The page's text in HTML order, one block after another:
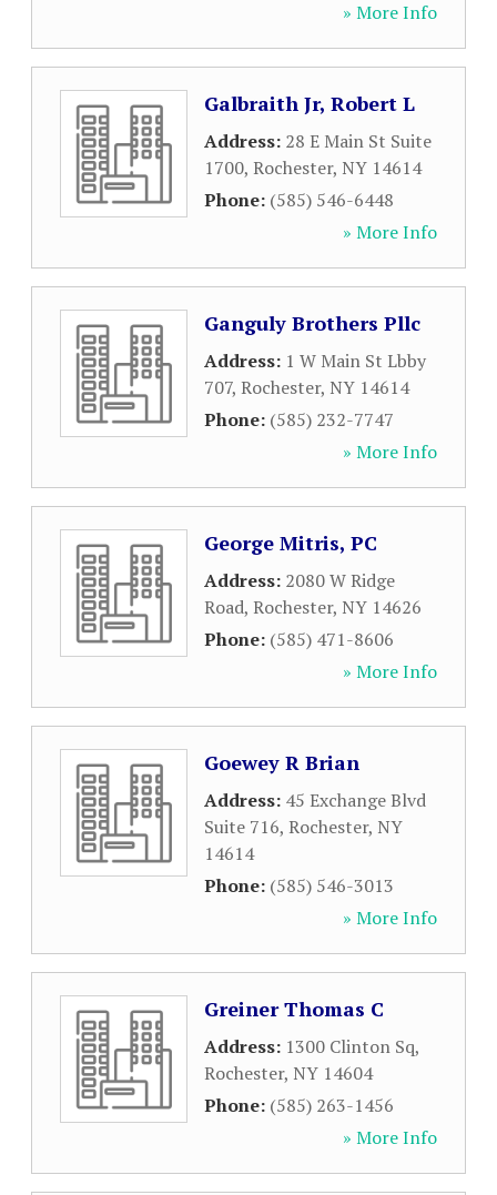
» More Info
Galbraith Jr, Robert L
Address: 28 E Main St Suite
1700, Rochester, NY 14614
Phone: (585) 546-6448
» More Info
Ganguly Brothers Pllc
Address: 1 W Main St Lbby
707, Rochester, NY 14614
Phone: (585) 232-7747
» More Info
George Mitris, PC
Address: 2080 W Ridge
Road, Rochester, NY 14626
Phone: (585) 471-8606
» More Info
Goewey R Brian
Address: 45 Exchange Blvd
Suite 716, Rochester, NY
14614
Phone: (585) 546-3013
» More Info
Greiner Thomas C
Address: 1300 Clinton Sq,
Rochester, NY 14604
Phone: (585) 263-1456
» More Info